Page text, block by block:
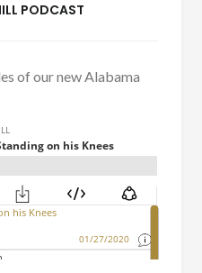
PODCAST
of our new Alabama